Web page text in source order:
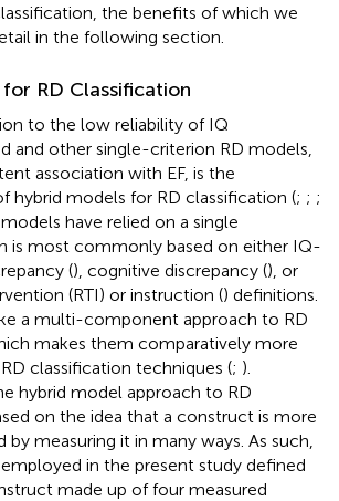
the benefits of which we
in the following section.
RD Classification
to the low reliability of IQ
and other single-criterion RD models,
association with EF, is the
hybrid models for RD classification (; ; ;
have relied on a single
is most commonly based on either IQ-
(), cognitive discrepancy (), or
(RTI) or instruction () definitions.
a multi-component approach to RD
makes them comparatively more
classification techniques (; ).
hybrid model approach to RD
on the idea that a construct is more
measuring it in many ways. As such,
in the present study defined
made up of four measured